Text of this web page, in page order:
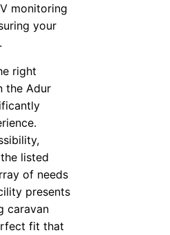
monitoring
your
right
the Adur
listed
of needs
presents
caravan
fit that